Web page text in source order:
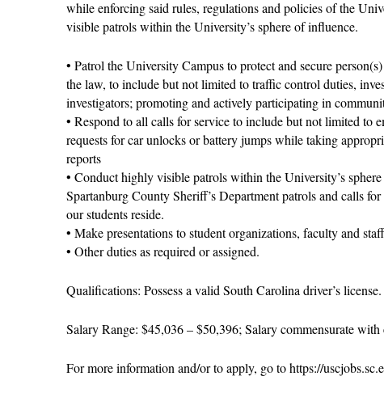
while enforcing said rules, regulations and policies of the
visible patrols within the University’s sphere of influence.
• Patrol the University Campus to protect and secure
the law, to include but not limited to traffic control duties,
investigators; promoting and actively participating in
• Respond to all calls for service to include but not limited to
requests for car unlocks or battery jumps while taking
reports
• Conduct highly visible patrols within the University’s
Spartanburg County Sheriff’s Department patrols and calls
our students reside.
• Make presentations to student organizations, faculty and
• Other duties as required or assigned.
Qualifications: Possess a valid South Carolina driver’s
Salary Range: $45,036 – $50,396; Salary commensurate with
For more information and/or to apply, go to https://